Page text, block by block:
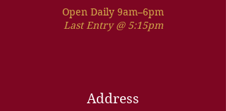
Open Daily 9am–6pm
Last Entry @ 5:15pm
Address